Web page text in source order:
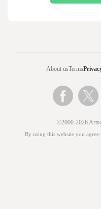
About usTerms
©2000-2026
By using this website you agree